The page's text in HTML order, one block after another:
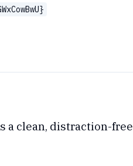
a clean, distraction-free